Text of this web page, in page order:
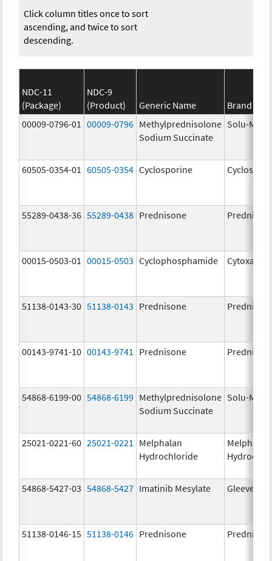
Click column titles once to sort
ascending, and twice to sort
descending.
NDC-11
(Package)
NDC-9
(Product)
Generic Name
Brand
00009-0796-01
00009-0796 Methylprednisolone
Sodium Succinate
Solu-
60505-0354-01 60505-0354 Cyclosporine
55289-0438-36 55289-0438 Prednisone
00015-0503-01 00015-0503 Cyclophosphamide Cytoxan
51138-0143-30 51138-0143 Prednisone
00143-9741-10 00143-9741 Prednisone
54868-6199-00 54868-6199 Methylprednisolone
Sodium Succinate
Solu-
25021-0221-60 25021-0221
Melphalan
Hydrochloride
Melphalan
54868-5427-03 54868-5427 Imatinib Mesylate Gleevec
51138-0146-15 51138-0146 Prednisone